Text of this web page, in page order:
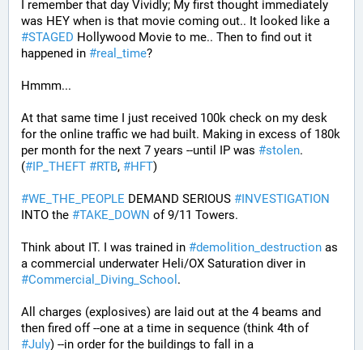
I remember that day Vividly; My first thought immediately
#STAGED Hollywood Movie to me.. Then to find out it
happened in #real_time?
Hmmm...
At that same time I just received 100k check on my desk
for the online traffic we had built. Making in excess of 180k
per month for the next 7 years --until IP was #stolen.
(#IP_THEFT #RTB, #HFT)
#WE_THE_PEOPLE DEMAND SERIOUS #INVESTIGATION
INTO the #TAKE_DOWN of 9/11 Towers.
Think about IT. I was trained in #demolition_destruction as
#Commercial_Diving_School .
All charges (explosives) are laid out at the 4 beams and
then fired off --one at a time in sequence (think 4th of
#July